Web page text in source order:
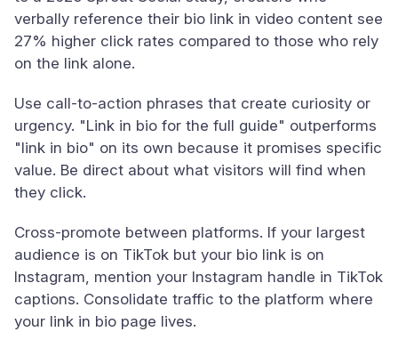
verbally reference their bio link in video content see
27% higher click rates compared to those who rely
on the link alone.
Use call-to-action phrases that create curiosity or
urgency. "Link in bio for the full guide" outperforms
"link in bio" on its own because it promises specific
value. Be direct about what visitors will find when
they click.
Cross-promote between platforms. If your largest
audience is on TikTok but your bio link is on
Instagram, mention your Instagram handle in TikTok
captions. Consolidate traffic to the platform where
your link in bio page lives.